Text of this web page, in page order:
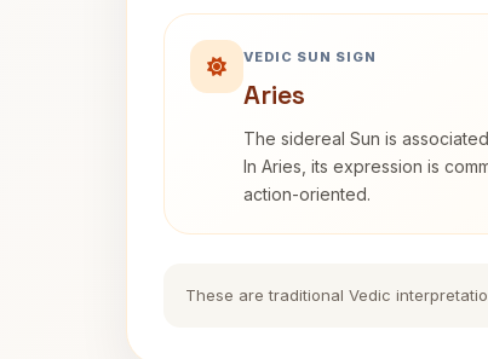
VEDIC SUN SIGN
Aries
The sidereal Sun is
In Aries, its expression is
action-oriented.
These are traditional Vedic